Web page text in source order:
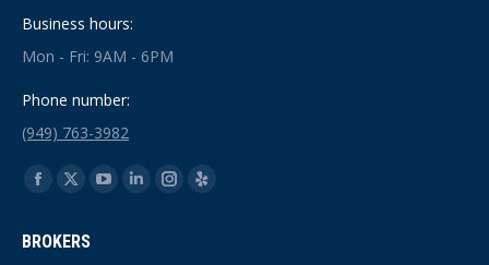
Business hours:
Mon - Fri: 9AM - 6PM
Phone number:
(949) 763-3982
Find us on:
Facebook
opens
X
opens
YouTubeLinkedinInstagram
Yelp
BROKERS